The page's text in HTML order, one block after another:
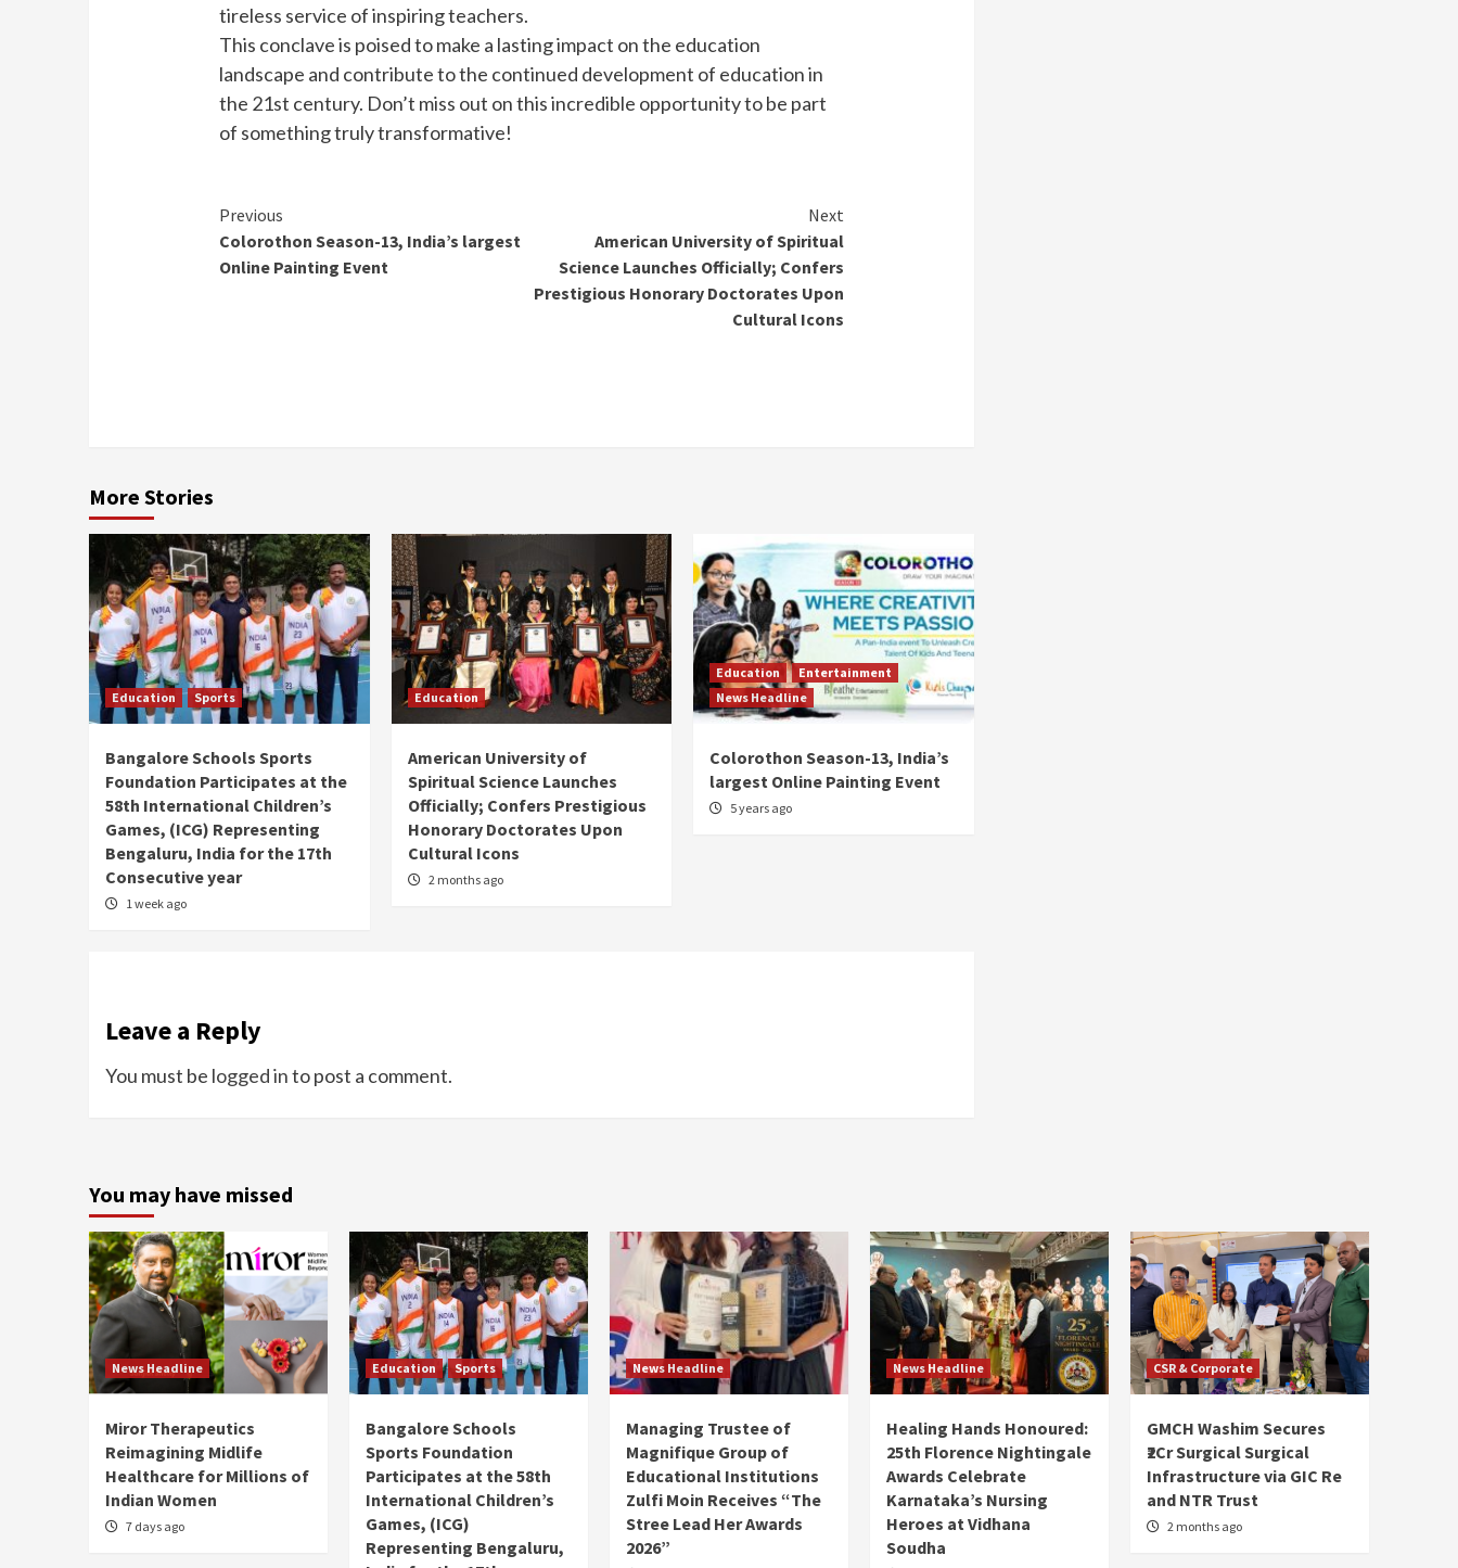
tireless service of inspiring teachers.
This conclave is poised to make a lasting impact on the education
landscape and contribute to the continued development of education in
the 21st century. Don’t miss out on this incredible opportunity to be part
of something truly transformative!
Continue
Reading
Previous
Colorothon Season-13, India’s largest
Online Painting Event
Next
American University of Spiritual
Science Launches Officially; Confers
Prestigious Honorary Doctorates Upon
Cultural Icons
More Stories
Education Sports
Bangalore Schools Sports
Foundation Participates at the
58th International Children’s
Games, (ICG) Representing
Bengaluru, India for the 17th
Consecutive year
1 week ago
Education
American University of
Spiritual Science Launches
Officially; Confers Prestigious
Honorary Doctorates Upon
Cultural Icons
2 months ago
Education
Entertainment
News Headline
Colorothon Season-13, India’s
largest Online Painting Event
5 years ago
Leave a Reply
You must be logged into post a comment.
You may have missed
News Headline
Miror Therapeutics
Reimagining Midlife
Healthcare for Millions of
Indian Women
7 days ago
Education Sports
Bangalore Schools
Sports Foundation
Participates at the 58th
International Children’s
Games, (ICG)
Representing Bengaluru,
News Headline
Managing Trustee of
Magnifique Group of
Educational Institutions
Zulfi Moin Receives “The
Stree Lead Her Awards
2026”
News Headline
Healing Hands Honoured:
25th Florence Nightingale
Awards Celebrate
Karnataka’s Nursing
Heroes at Vidhana
Soudha
CSR & Corporate
GMCH Washim Secures
₹2Cr Surgical Surgical
Infrastructure via GIC Re
and NTR Trust
2 months ago